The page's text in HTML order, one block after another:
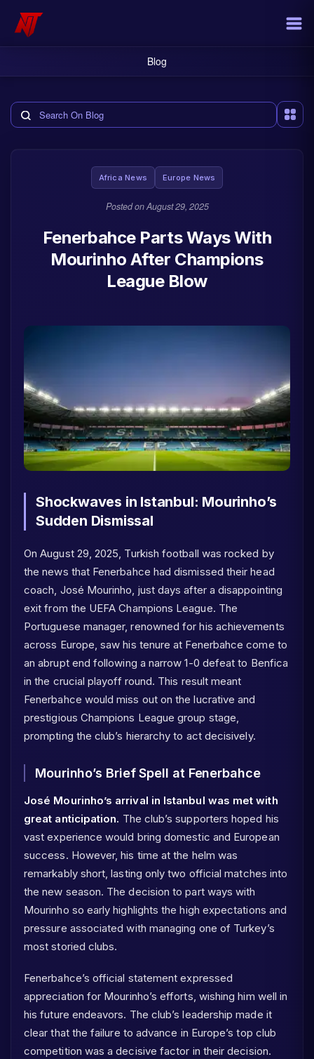
Blog
Search the blog
Africa News Europe News
Posted onAugust 29, 2025
Fenerbahce Parts Ways With
Mourinho After Champions
League Blow
Shockwaves in Istanbul: Mourinho’s
Sudden Dismissal
On August 29, 2025, Turkish football was rocked by
the news that Fenerbahce had dismissed their head
coach, José Mourinho, just days after a disappointing
exit from the UEFA Champions League. The
Portuguese manager, renowned for his achievements
across Europe, saw his tenure at Fenerbahce come to
an abrupt end following a narrow 1-0 defeat to Benfica
in the crucial playoff round. This result meant
Fenerbahce would miss out on the lucrative and
prestigious Champions League group stage,
prompting the club’s hierarchy to act decisively.
Mourinho’s Brief Spell at Fenerbahce
José Mourinho’s arrival in Istanbul was met with
great anticipation. The club’s supporters hoped his
vast experience would bring domestic and European
success. However, his time at the helm was
remarkably short, lasting only two official matches into
the new season. The decision to part ways with
Mourinho so early highlights the high expectations and
pressure associated with managing one of Turkey’s
most storied clubs.
Fenerbahce’s official statement expressed
appreciation for Mourinho’s efforts, wishing him well in
his future endeavors. The club’s leadership made it
clear that the failure to advance in Europe’s top club
competition was a decisive factor in their decision.